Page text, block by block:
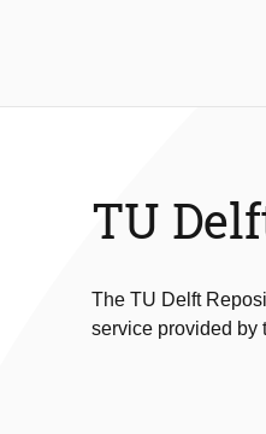
TU
The TU Delft
service provided by